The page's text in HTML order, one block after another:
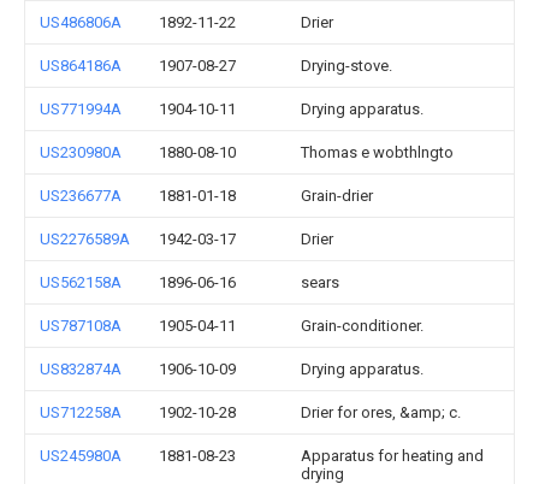
US486806A 1892-11-22 Drier
US864186A 1907-08-27 Drying-stove.
US771994A 1904-10-11 Drying apparatus.
US230980A 1880-08-10 Thomas e wobthlngto
US236677A 1881-01-18 Grain-drier
US2276589A 1942-03-17 Drier
US562158A 1896-06-16 sears
US787108A 1905-04-11 Grain-conditioner.
US832874A 1906-10-09 Drying apparatus.
US712258A 1902-10-28 Drier for ores, &amp; c.
US245980A 1881-08-23
Apparatus for heating and
drying